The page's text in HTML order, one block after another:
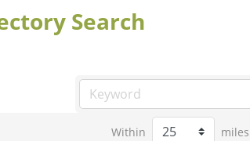
Search
Within